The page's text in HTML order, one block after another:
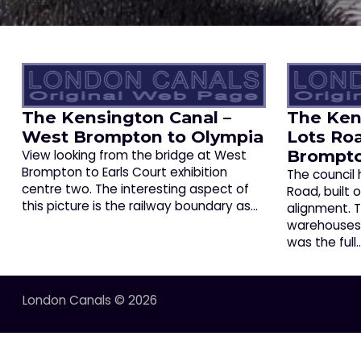
The Kensington Canal –
West Brompton to Olympia
View looking from the bridge at West
Brompton to Earls Court exhibition
centre two. The interesting aspect of
this picture is the railway boundary as…
The
Lots
The
Road, built
alignment.
was the
London Canals © 2026